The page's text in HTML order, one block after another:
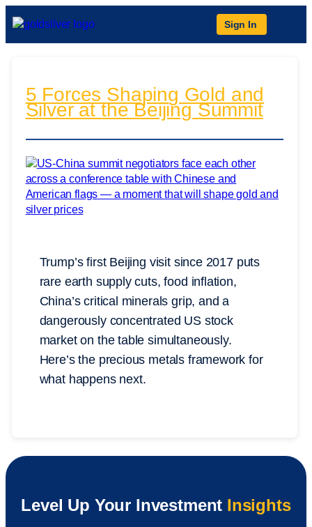
Sign In
5 Forces Shaping Gold and
Silver at the Beijing Summit
Trump’s first Beijing visit since 2017 puts
rare earth supply cuts, food inflation,
China’s critical minerals grip, and a
dangerously concentrated US stock
market on the table simultaneously.
Here’s the precious metals framework for
what happens next.
Level Up Your Investment Insights